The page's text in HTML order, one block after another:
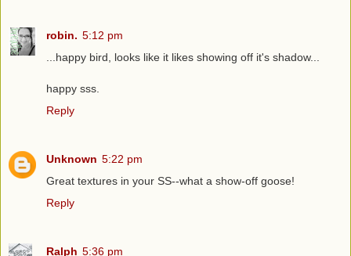
robin. 5:12 pm
...happy bird, looks like it likes showing off it's shadow...
happy sss.
Reply
Unknown 5:22 pm
Great textures in your SS--what a show-off goose!
Reply
Ralph 5:36 pm